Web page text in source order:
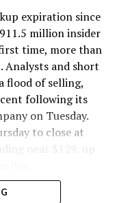
tested at the
and a
an employee
PlayStation
production
and pushed into
in more
or arriving in
has been
expiration since
million insider
time, more than
Analysts and short
flood of selling,
following its
on Tuesday.
to close at
near $129, up